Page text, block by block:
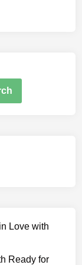
Love with
Ready for